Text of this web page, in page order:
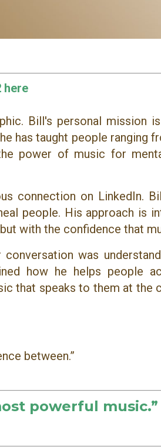
here
Bill's personal mission
has taught people ranging
power of music for
connection on LinkedIn.
people. His approach is
with the confidence that
was
how he helps people
that speaks to them at the
between.”
powerful music.”